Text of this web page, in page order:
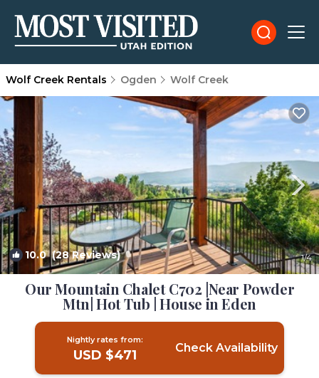
Wolf Creek Rentals Ogden Wolf Creek
10.0(28 Reviews) 1/4
Our Mountain Chalet C702 |Near Powder
Mtn| Hot Tub | House in Eden
Nightly rates from:
USD $471 Check Availability